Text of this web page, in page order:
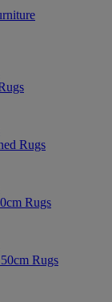
Rugs
Rugs
Rugs